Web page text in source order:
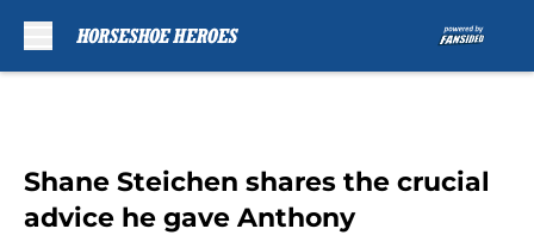
Shane Steichen shares the crucial
advice he gave Anthony